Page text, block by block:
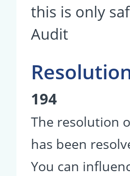
this is only
Audit
194
The resolution
has been
You can